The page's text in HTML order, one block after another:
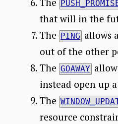
that will in the
The
PING allows
out of the other
The GOAWAY
instead open up
The
resource